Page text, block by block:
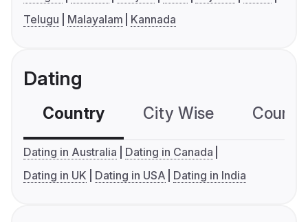
Telugu
Malayalam Kannada
Dating
Country City Wise
Dating in Australia
Dating in Canada
Dating in UK
Dating in USA Dating in India